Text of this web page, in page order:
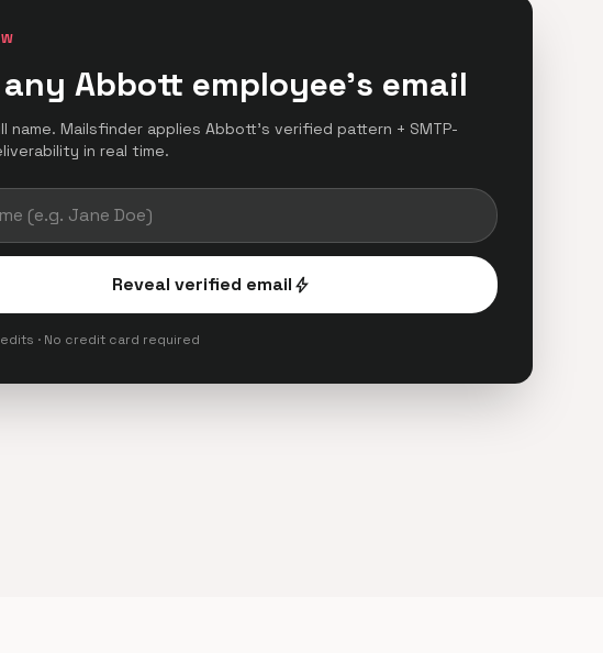
Abbott employee's email
name. Mailsfinder applies Abbott's verified pattern + SMTP-
in real time.
Reveal verified emailbolt
· No credit card required